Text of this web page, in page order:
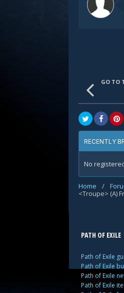
GO TO
RECENTLY
No
Home /
<Troupe> (A)
PATH OF EXILE
Path of Exile
Path of Exile
Path of Exile
Path of Exile